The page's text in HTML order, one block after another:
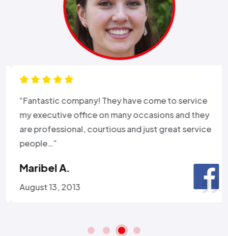
“Fantastic company! They have come to service
my executive office on many occasions and they
are professional, courtious and just great service
people…”
Maribel A.
August 13, 2013